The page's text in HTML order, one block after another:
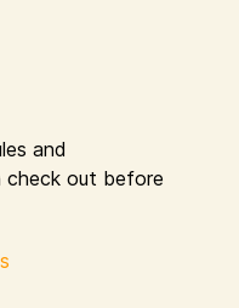
and
check out before